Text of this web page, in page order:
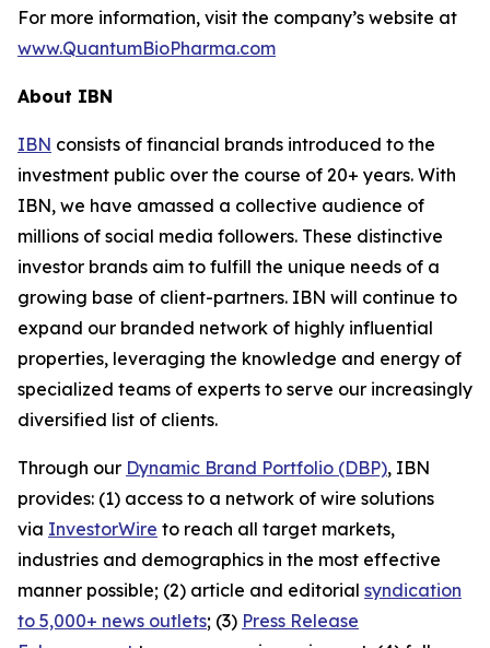
For more information, visit the company’s website at
www.QuantumBioPharma.com
About IBN
IBN consists of financial brands introduced to the
investment public over the course of 20+ years. With
IBN, we have amassed a collective audience of
millions of social media followers. These distinctive
investor brands aim to fulfill the unique needs of a
growing base of client-partners. IBN will continue to
expand our branded network of highly influential
properties, leveraging the knowledge and energy of
specialized teams of experts to serve our increasingly
diversified list of clients.
Through our Dynamic Brand Portfolio (DBP), IBN
provides: (1) access to a network of wire solutions
via InvestorWire to reach all target markets,
industries and demographics in the most effective
manner possible; (2) article and editorial syndication
to 5,000+ news outlets; (3) Press Release